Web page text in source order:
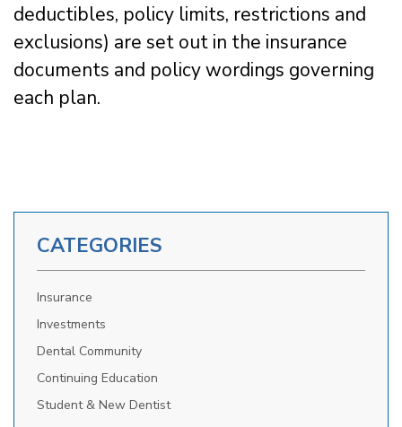
deductibles, policy limits, restrictions and
exclusions) are set out in the insurance
documents and policy wordings governing
each plan.
CATEGORIES
Insurance
Investments
Dental Community
Continuing Education
Student & New Dentist